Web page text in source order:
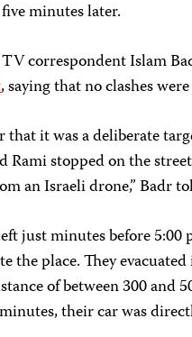
minutes later.
correspondent Islam
, saying that no clashes
that it was a deliberate
Rami stopped on the
an Israeli drone,” Badr
just minutes before
the place. They
of between 300 and
their car was